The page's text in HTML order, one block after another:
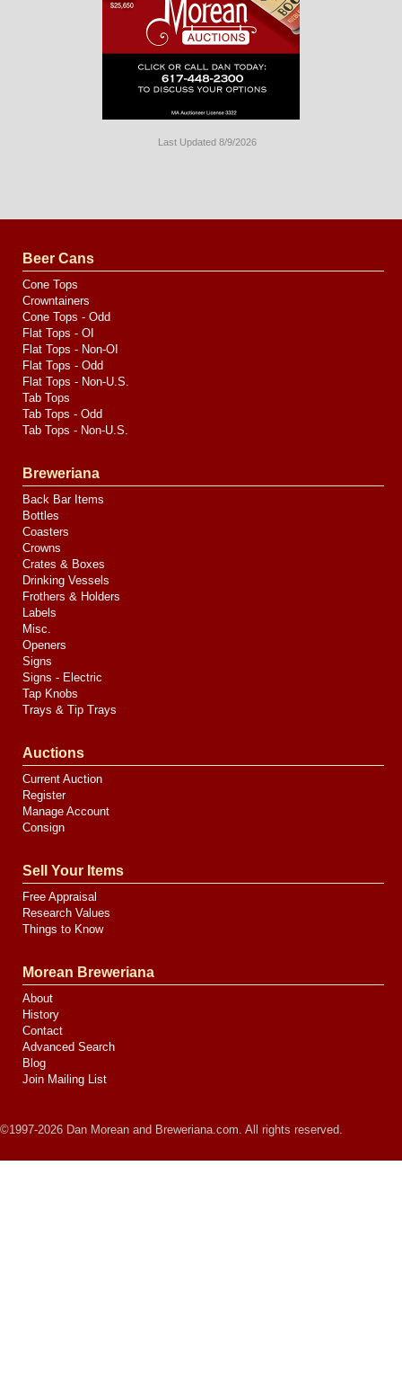
Last Updated 8/9/2026
by
Media
Beer Cans
Cone Tops
Crowntainers
Cone Tops - Odd
Flat Tops - OI
Flat Tops - Non-OI
Flat Tops - Odd
Flat Tops - Non-U.S.
Tab Tops
Tab Tops - Odd
Tab Tops - Non-U.S.
Breweriana
Back Bar Items
Bottles
Coasters
Crowns
Crates & Boxes
Drinking Vessels
Frothers & Holders
Labels
Misc.
Openers
Signs
Signs - Electric
Tap Knobs
Trays & Tip Trays
Auctions
Current Auction
Register
Manage Account
Consign
Sell Your Items
Free Appraisal
Research Values
Things to Know
Morean Breweriana
About
History
Contact
Advanced Search
Blog
Join Mailing List
©1997-2026 Dan Morean and Breweriana.com. All rights reserved.